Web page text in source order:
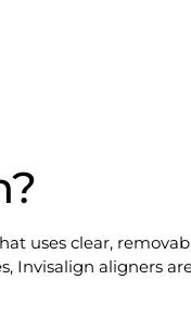
uses clear,
Invisalign aligners